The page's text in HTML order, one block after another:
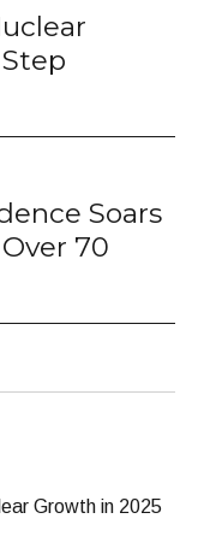
Soars
70
Growth in 2025